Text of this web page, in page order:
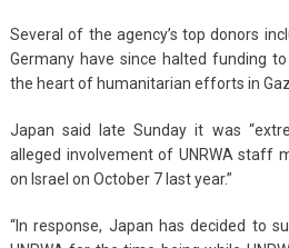
Several of the agency’s top donors
Germany have since halted funding
the heart of humanitarian efforts in
Japan said late Sunday it was
alleged involvement of UNRWA staff
on Israel on October 7 last year.”
“In response, Japan has decided to